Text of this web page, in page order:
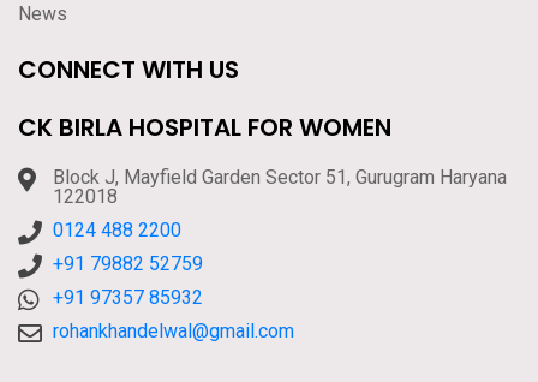
News
CONNECT WITH US
CK BIRLA HOSPITAL FOR WOMEN
Block J, Mayfield Garden Sector 51, Gurugram Haryana
122018
0124 488 2200
+91 79882 52759
+91 97357 85932
rohankhandelwal@gmail.com